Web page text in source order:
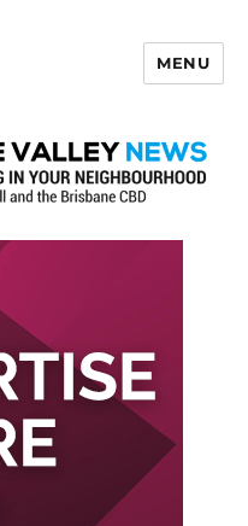
MENU